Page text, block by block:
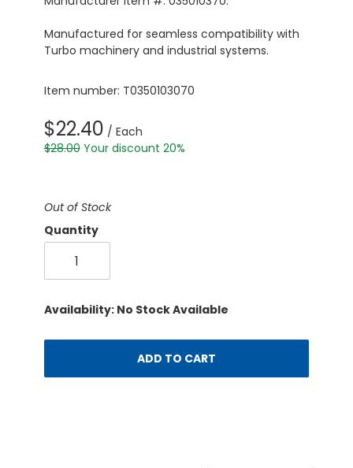
Manufactured for seamless compatibility with
Turbo machinery and industrial systems.
Item number: T0350103070
$22.40 / Each
$28.00 Your discount 20%
Out of Stock
Quantity
Availability: No Stock Available
ADD TO CART